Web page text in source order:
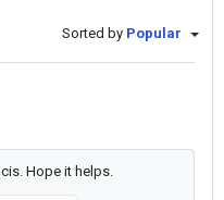
Sorted by Popular
Hope it helps.